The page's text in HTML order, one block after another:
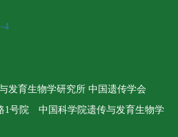
4
发育生物学研究所 中国遗传学会
1号院 中国科学院遗传与发育生物学